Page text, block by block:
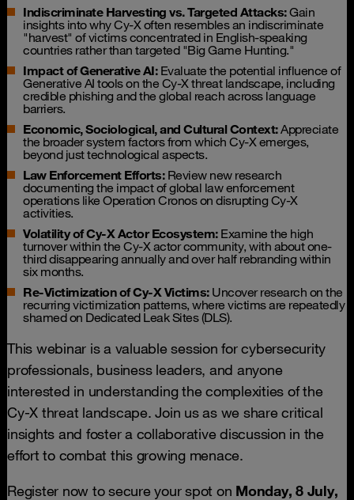
Indiscriminate Harvesting vs. Targeted Attacks:Gain
insights into why Cy-X often resembles an indiscriminate
"harvest" of victims concentrated in English-speaking
countries rather than targeted "Big Game Hunting."
Impact of Generative AI:Evaluate the potential influence of
Generative AI tools on the Cy-X threat landscape, including
credible phishing and the global reach across language
barriers.
Economic, Sociological, and Cultural Context:Appreciate
the broader system factors from which Cy-X emerges,
beyond just technological aspects.
Law Enforcement Efforts:Review new research
documenting the impact of global law enforcement
operations like Operation Cronos on disrupting Cy-X
activities.
Volatility of Cy-X Actor Ecosystem:Examine the high
turnover within the Cy-X actor community, with about one-
third disappearing annually and over half rebranding within
six months.
Re-Victimization of Cy-X Victims:Uncover research on the
recurring victimization patterns, where victims are repeatedly
shamed on Dedicated Leak Sites (DLS).
This webinar is a valuable session for cybersecurity
professionals, business leaders, and anyone
interested in understanding the complexities of the
Cy-X threat landscape. Join us as we share critical
insights and foster a collaborative discussion in the
effort to combat this growing menace.
Register now to secure your spot on Monday, 8 July,